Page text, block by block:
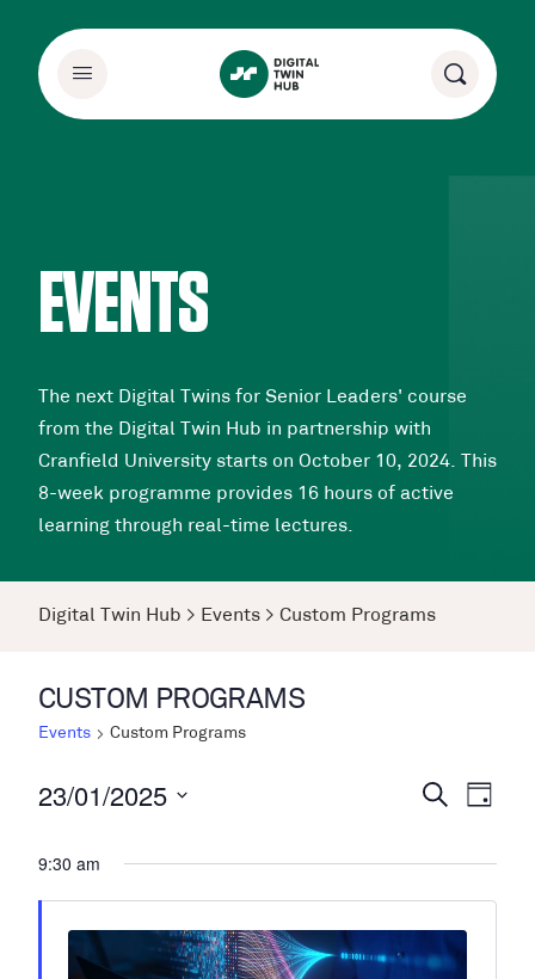
EVENTS
The next Digital Twins for Senior Leaders' course
from the Digital Twin Hub in partnership with
Cranfield University starts on October 10, 2024. This
8-week programme provides 16 hours of active
learning through real-time lectures.
Digital Twin Hub > Events > Custom Programs
CUSTOM PROGRAMS
Events Custom Programs
Events
and
Views
Search
Day
23/01/2025
date.
9:30 am